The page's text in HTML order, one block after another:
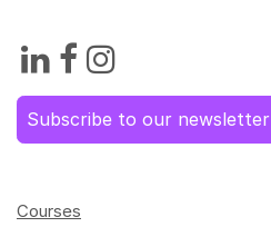
Subscribe to our newsletter
Courses